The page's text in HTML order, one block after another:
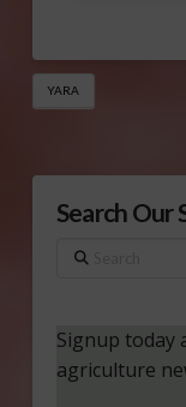
YARA
Search Our
Search